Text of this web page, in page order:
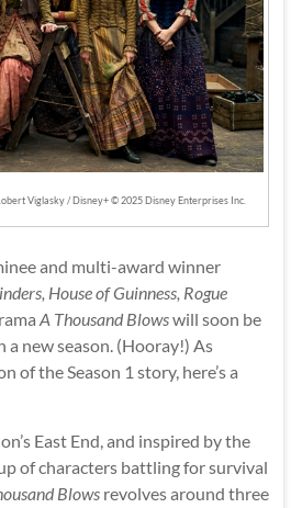
Viglasky / Disney+ © 2025 Disney Enterprises Inc.
and multi-award winner
House of Guinness, Rogue
A Thousand Blowswill soon be
a new season. (Hooray!) As
of the Season 1 story, here’s a
East End, and inspired by the
of characters battling for survival
Blowsrevolves around three